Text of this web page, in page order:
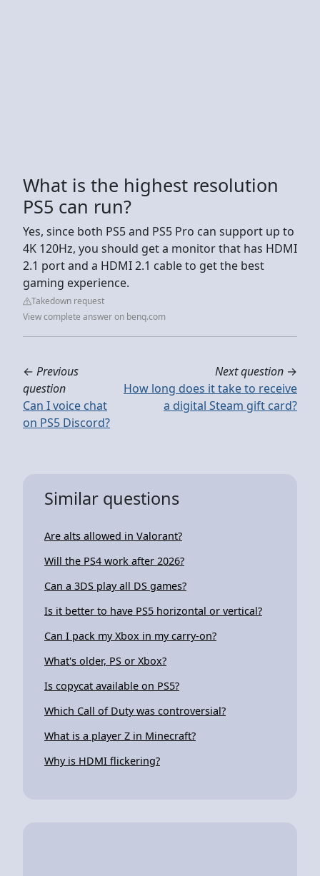
What is the highest resolution
PS5 can run?
Yes, since both PS5 and PS5 Pro can support up to
4K 120Hz, you should get a monitor that has HDMI
2.1 port and a HDMI 2.1 cable to get the best
gaming experience.
Takedown request
View complete answer on benq.com
← Previous
question
Can I voice chat
on PS5 Discord?
Next question →
How long does it take to receive
a digital Steam gift card?
Similar questions
Are alts allowed in Valorant?
Will the PS4 work after 2026?
Can a 3DS play all DS games?
Is it better to have PS5 horizontal or vertical?
Can I pack my Xbox in my carry-on?
What's older, PS or Xbox?
Is copycat available on PS5?
Which Call of Duty was controversial?
What is a player Z in Minecraft?
Why is HDMI flickering?